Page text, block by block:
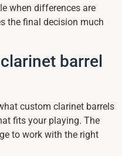
when differences are
the final decision much
barrel
custom clarinet barrels
fits your playing. The
to work with the right